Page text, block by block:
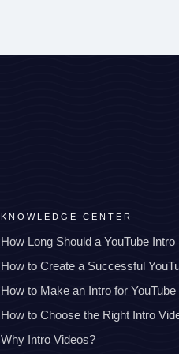
KNOWLEDGE CENTER
How Long Should a YouTube Intro
How to Create a Successful
How to Make an Intro for YouTube
How to Choose the Right Intro
Why Intro Videos?